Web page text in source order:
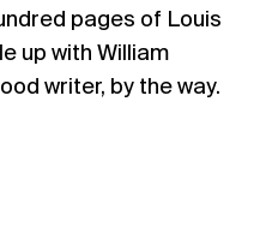
pages of Louis
up with William
writer, by the way.